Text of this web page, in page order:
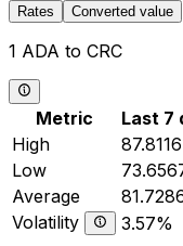
Rates Converted value
1 ADA to CRC
Metric Last 7
High
87.8116
Low
Average
Volatility
3.57%